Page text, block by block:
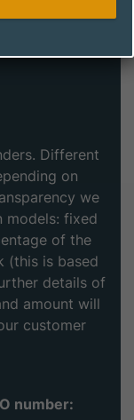
Different
on
we
models: fixed
of the
(this is based
details of
amount will
customer
number: